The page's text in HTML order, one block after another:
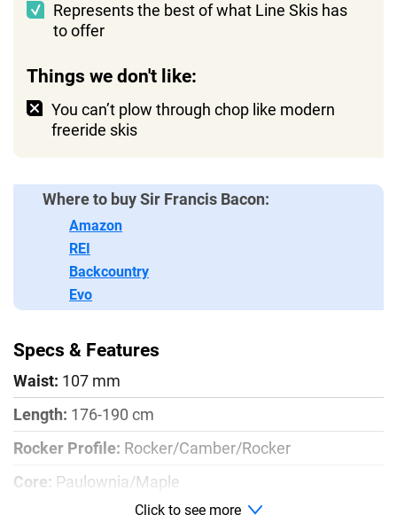
Represents the best of what Line Skis has
to offer
Things we don't like:
You can’t plow through chop like modern
freeride skis
Where to buy Sir Francis Bacon:
Amazon
REI
Backcountry
Evo
Specs & Features
Waist: 107 mm
Length: 176-190 cm
Rocker Profile: Rocker/Camber/Rocker
Core: Paulownia/Maple
Click to see more